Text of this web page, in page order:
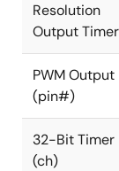
Resolution
Output Timer
PWM Output
(pin#)
32-Bit Timer
(ch)